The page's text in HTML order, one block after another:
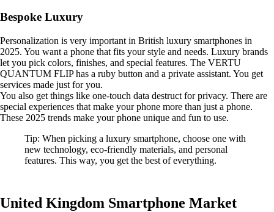
Bespoke Luxury
Personalization is very important in British luxury smartphones in
2025. You want a phone that fits your style and needs. Luxury brands
let you pick colors, finishes, and special features. The VERTU
QUANTUM FLIP has a ruby button and a private assistant. You get
services made just for you.
You also get things like one-touch data destruct for privacy. There are
special experiences that make your phone more than just a phone.
These 2025 trends make your phone unique and fun to use.
Tip: When picking a luxury smartphone, choose one with
new technology, eco-friendly materials, and personal
features. This way, you get the best of everything.
United Kingdom Smartphone Market